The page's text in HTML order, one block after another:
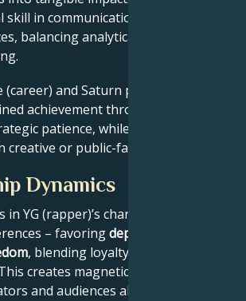
in communication across
balancing analytical precision with
and Saturn placement
achievement through systems-
patience, while Jupiter expands
or public-facing fields.
Dynamics
YG (rapper)’s chart reveal
– favoringdepth with
, blending loyalty and
creates magnetic appeal that
and audiences alike.